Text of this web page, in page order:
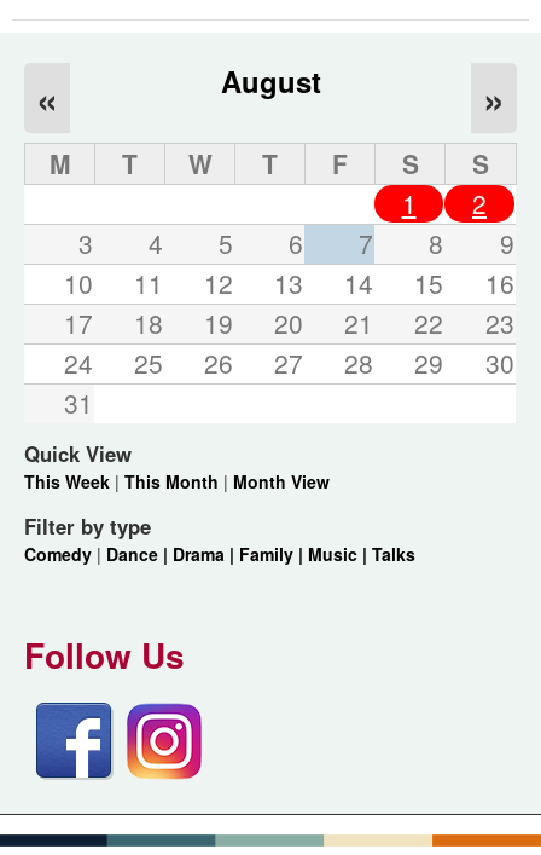
August
« »
M T W T F S
S
1
2
3
4 5 6 7 8
9
10
11 12 13 14 15
16
17
18 19 20 21 22
23
24
25 26 27 28 29
30
31
Quick View
This Week | This Month | Month View
Filter by type
Comedy | Dance | Drama | Family | Music | Talks
Follow Us